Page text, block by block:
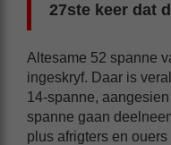
27ste keer dat
Altesame 52 spanne
ingeskryf. Daar is
14-spanne,
spanne gaan
plus afrigters en